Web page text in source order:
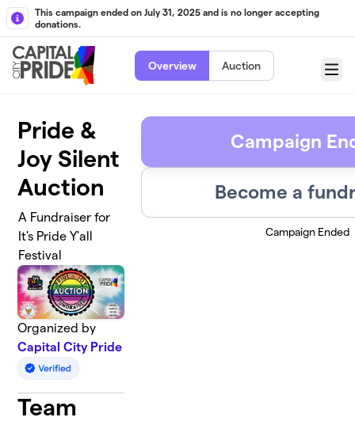
Skip to main content
This campaign ended on July 31, 2025 and is no longer accepting
donations.
Overview Auction
Menu
Pride &
Joy Silent
Auction
A Fundraiser for
It's Pride Y'all
Festival
Organized by
Capital City Pride
Team
Campaign
Become a
Campaign Ended